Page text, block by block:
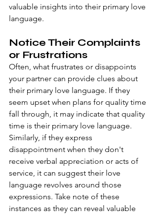
valuable insights into their primary love
language.
Notice Their Complaints
or Frustrations
Often, what frustrates or disappoints
your partner can provide clues about
their primary love language. If they
seem upset when plans for quality time
fall through, it may indicate that quality
time is their primary love language.
Similarly, if they express
disappointment when they don't
receive verbal appreciation or acts of
service, it can suggest their love
language revolves around those
expressions. Take note of these
instances as they can reveal valuable